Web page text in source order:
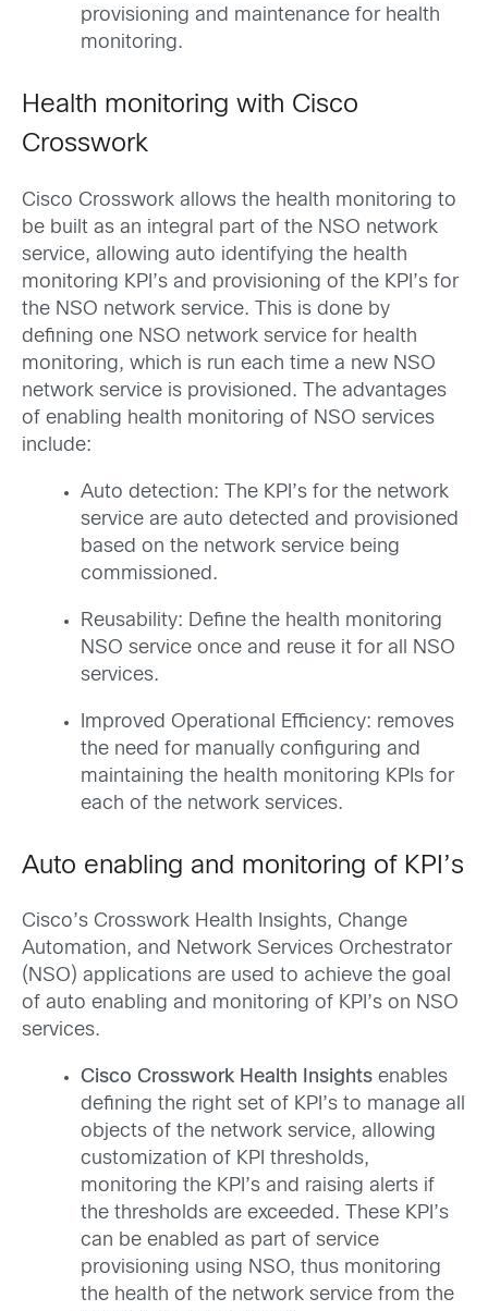
provisioning and maintenance for health
monitoring.
Health monitoring with Cisco
Crosswork
Cisco Crosswork allows the health monitoring to
be built as an integral part of the NSO network
service, allowing auto identifying the health
monitoring KPI’s and provisioning of the KPI’s for
the NSO network service. This is done by
defining one NSO network service for health
monitoring, which is run each time a new NSO
network service is provisioned. The advantages
of enabling health monitoring of NSO services
include:
Auto detection: The KPI’s for the network
service are auto detected and provisioned
based on the network service being
commissioned.
Reusability: Define the health monitoring
NSO service once and reuse it for all NSO
services.
Improved Operational Efficiency: removes
the need for manually configuring and
maintaining the health monitoring KPIs for
each of the network services.
Auto enabling and monitoring of KPI’s
Cisco’s Crosswork Health Insights, Change
Automation, and Network Services Orchestrator
(NSO) applications are used to achieve the goal
of auto enabling and monitoring of KPI’s on NSO
services.
Cisco Crosswork Health Insights enables
defining the right set of KPI’s to manage all
objects of the network service, allowing
customization of KPI thresholds,
monitoring the KPI’s and raising alerts if
the thresholds are exceeded. These KPI’s
can be enabled as part of service
provisioning using NSO, thus monitoring
the health of the network service from the